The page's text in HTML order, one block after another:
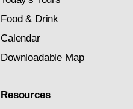
Food & Drink
Calendar
Downloadable Map
Resources